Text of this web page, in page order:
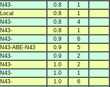
N43- 0.8 1
Local 0.8 1
N43- 0.8 4
N43- 0.8 1
N43- 0.9 6
N43-ABE-N43 0.9 5
N43- 0.9 2
N43- 1.0 2
N43- 1.0 1
N43- 1.0 6